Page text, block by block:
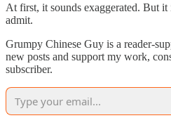
At first, it sounds exaggerated. But
admit.
Grumpy Chinese Guy is a reader-
new posts and support my work,
subscriber.